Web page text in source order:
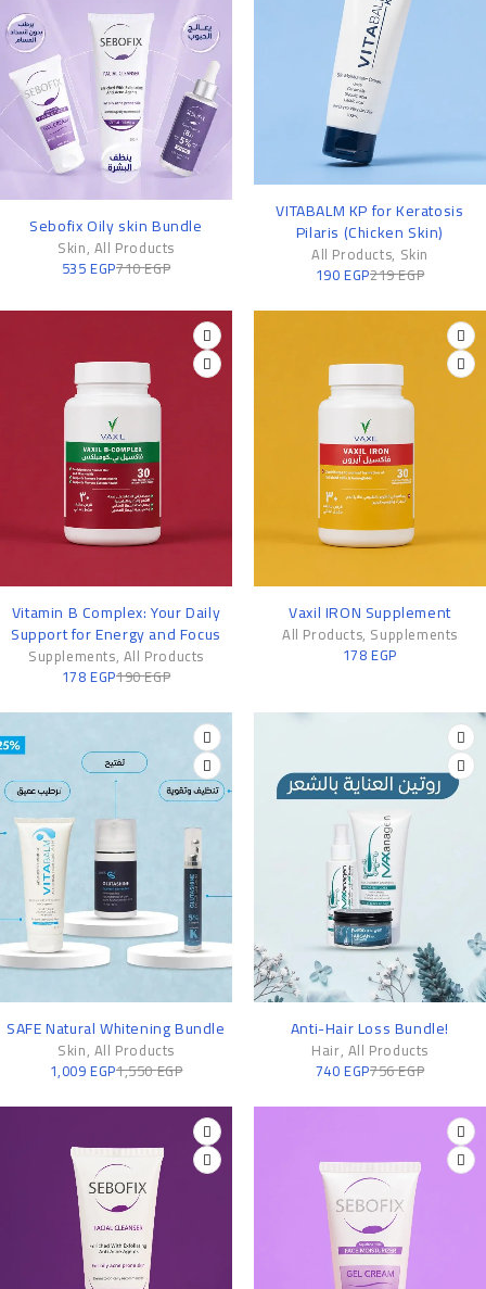
Sebofix Oily skin Bundle
Skin, All Products
710EGP
535EGP
VITABALM KP for Keratosis
Pilaris (Chicken Skin)
All Products, Skin
219EGP
190EGP
Vitamin B Complex: Your Daily
Support for Energy and Focus
Supplements, All Products
190EGP
178EGP
Vaxil IRON Supplement
All Products, Supplements
178EGP
SAFE Natural Whitening Bundle
Skin, All Products
1,550EGP
1,009EGP
Anti-Hair Loss Bundle!
Hair, All Products
756EGP
740EGP